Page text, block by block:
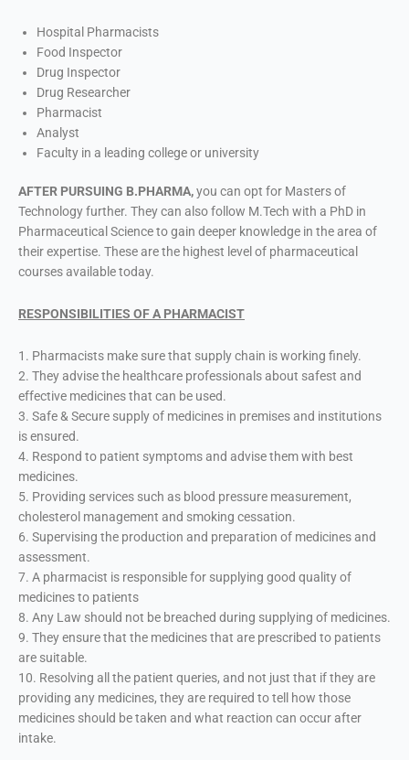
Hospital Pharmacists
Food Inspector
Drug Inspector
Drug Researcher
Pharmacist
Analyst
Faculty in a leading college or university
AFTER PURSUING B.PHARMA,you can opt for Masters of
Technology further. They can also follow M.Tech with a PhD in
Pharmaceutical Science to gain deeper knowledge in the area of
their expertise. These are the highest level of pharmaceutical
courses available today.
RESPONSIBILITIES OF A PHARMACIST
1. Pharmacists make sure that supply chain is working finely.
2. They advise the healthcare professionals about safest and
effective medicines that can be used.
3. Safe & Secure supply of medicines in premises and institutions
is ensured.
4. Respond to patient symptoms and advise them with best
medicines.
5. Providing services such as blood pressure measurement,
cholesterol management and smoking cessation.
6. Supervising the production and preparation of medicines and
assessment.
7. A pharmacist is responsible for supplying good quality of
medicines to patients
8. Any Law should not be breached during supplying of medicines.
9. They ensure that the medicines that are prescribed to patients
are suitable.
10. Resolving all the patient queries, and not just that if they are
providing any medicines, they are required to tell how those
medicines should be taken and what reaction can occur after
intake.